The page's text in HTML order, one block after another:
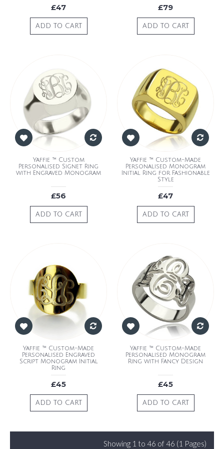
£47
ADD TO CART
£79
ADD TO CART
Yaffie ™ Custom
Personalised Signet Ring
with Engraved Monogram
£56
ADD TO CART
Yaffie ™ Custom-Made
Personalised Monogram
Initial Ring for Fashionable
Style
£47
ADD TO CART
Yaffie ™ Custom-Made
Personalised Engraved
Script Monogram Initial
Ring
£45
ADD TO CART
Yaffie ™ Custom-Made
Personalised Monogram
Ring with Fancy Design
£45
ADD TO CART
Showing 1 to 46 of 46 (1 Pages)